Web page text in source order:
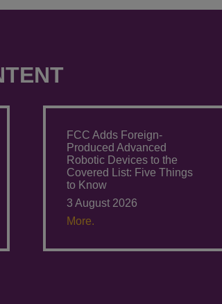
FCC Adds Foreign-
Produced Advanced
Robotic Devices to the
Covered List: Five Things
to Know
3 August 2026
More.